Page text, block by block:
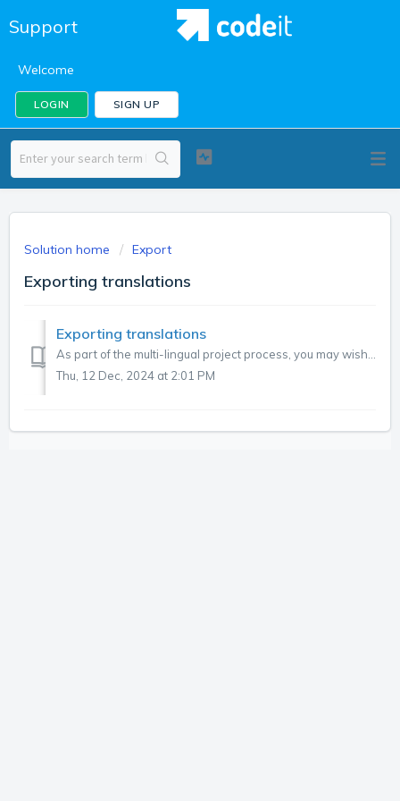
Support
Welcome
LOGIN SIGN UP
Solution home Export
Exporting translations
Exporting translations
Thu, 12 Dec, 2024 at 2:01 PM